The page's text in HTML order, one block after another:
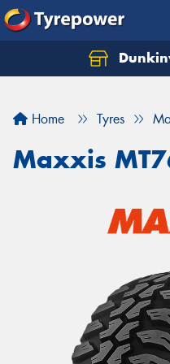
Home Tyres
Maxxis
Let us know what